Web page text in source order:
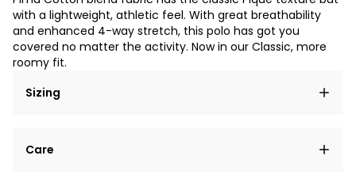
with a lightweight, athletic feel. With great breathability
and enhanced 4-way stretch, this polo has got you
covered no matter the activity. Now in our Classic, more
roomy fit.
Sizing
elit, sed do eiusmod tempor incididunt ut labore et
Care